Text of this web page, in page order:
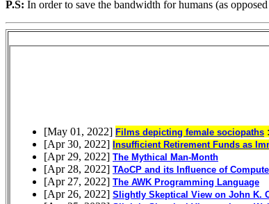
P.S: In order to save the bandwidth for humans (as